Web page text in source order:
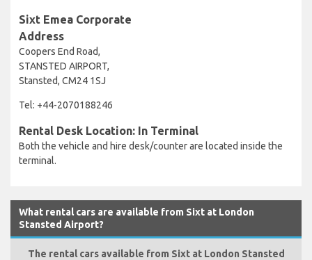
Sixt Emea Corporate
Address
Coopers End Road,
STANSTED AIRPORT,
Stansted, CM24 1SJ
Tel: +44-2070188246
Rental Desk Location: In Terminal
Both the vehicle and hire desk/counter are located inside the
terminal.
What rental cars are available from Sixt at London
Stansted Airport?
The rental cars available from Sixt at London Stansted